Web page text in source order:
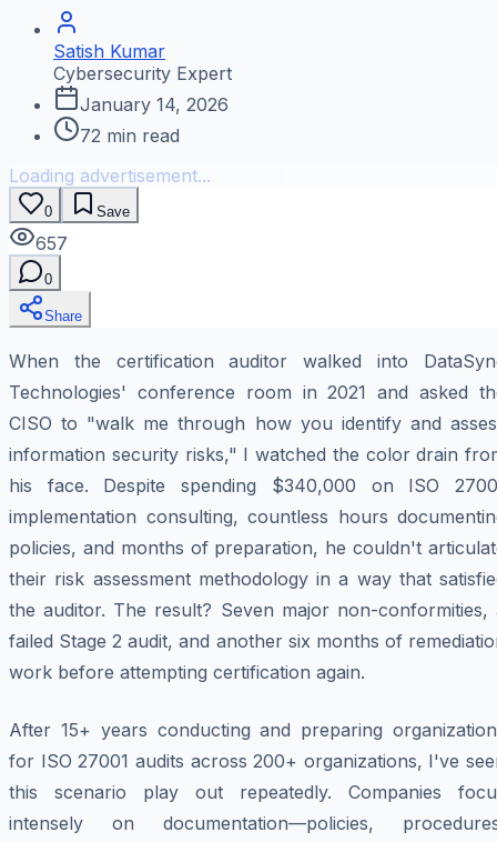
Satish Kumar
Cybersecurity Expert
January 14, 2026
72 min read
Loading advertisement...
0 Save
657
0
Share
When the certification auditor walked into
Technologies' conference room in 2021 and asked
CISO to "walk me through how you identify and
information security risks," I watched the color drain
his face. Despite spending $340,000 on ISO
implementation consulting, countless hours
policies, and months of preparation, he couldn't
their risk assessment methodology in a way that
the auditor. The result? Seven major non-conformities,
failed Stage 2 audit, and another six months of
work before attempting certification again.
After 15+ years conducting and preparing
for ISO 27001 audits across 200+ organizations, I've
this scenario play out repeatedly. Companies
intensely on documentation—policies,